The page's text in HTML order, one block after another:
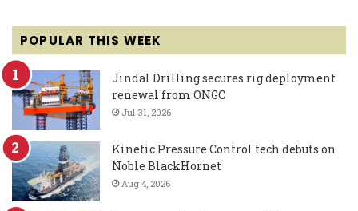
POPULAR THIS WEEK
Jindal Drilling secures rig deployment
renewal from ONGC
Jul 31, 2026
Kinetic Pressure Control tech debuts on
Noble BlackHornet
Aug 4, 2026